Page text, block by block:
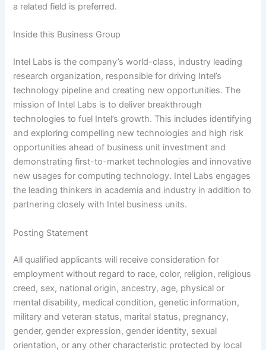
a related field is preferred.
Inside this Business Group
Intel Labs is the company’s world-class, industry leading
research organization, responsible for driving Intel’s
technology pipeline and creating new opportunities. The
mission of Intel Labs is to deliver breakthrough
technologies to fuel Intel’s growth. This includes identifying
and exploring compelling new technologies and high risk
opportunities ahead of business unit investment and
demonstrating first-to-market technologies and innovative
new usages for computing technology. Intel Labs engages
the leading thinkers in academia and industry in addition to
partnering closely with Intel business units.
Posting Statement
All qualified applicants will receive consideration for
employment without regard to race, color, religion, religious
creed, sex, national origin, ancestry, age, physical or
mental disability, medical condition, genetic information,
military and veteran status, marital status, pregnancy,
gender, gender expression, gender identity, sexual
orientation, or any other characteristic protected by local